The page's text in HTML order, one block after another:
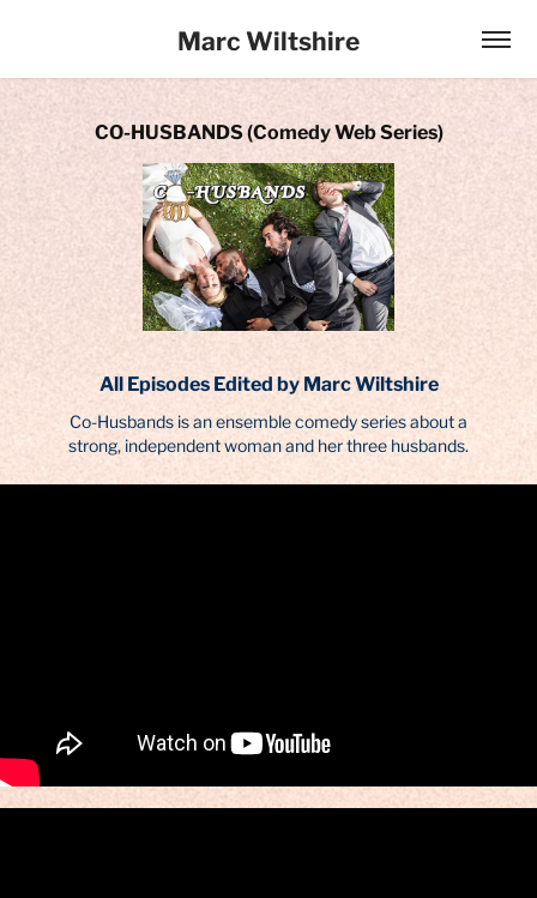
Marc Wiltshire
CO-HUSBANDS (Comedy Web Series)
All Episodes Edited by Marc Wiltshire
Co-Husbands is an ensemble comedy series about a
strong, independent woman and her three husbands.